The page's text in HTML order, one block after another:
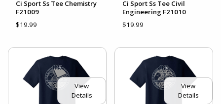
Ci Sport Ss Tee Chemistry
F21009
$19.99
Ci Sport Ss Tee Civil
Engineering F21010
$19.99
View
Details
View
Details